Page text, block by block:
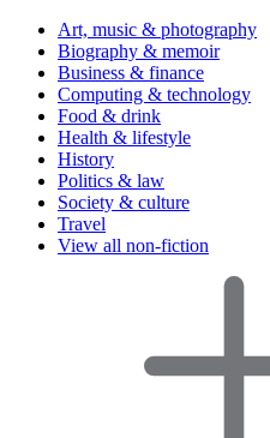
Art, music & photography
Biography & memoir
Business & finance
Computing & technology
Food & drink
Health & lifestyle
History
Politics & law
Society & culture
Travel
View all non-fiction